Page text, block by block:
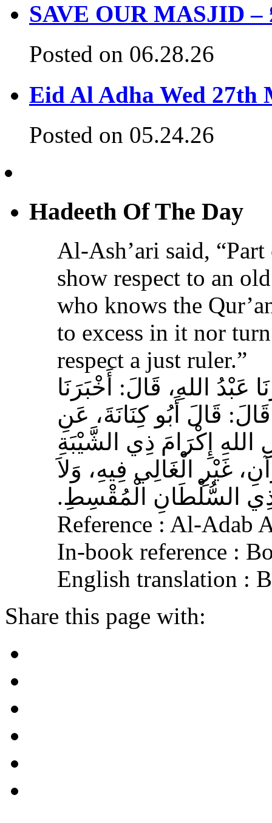
SAVE OUR MASJID –
Posted on 06.28.26
Eid Al Adha Wed 27th
Posted on 05.24.26
Hadeeth Of The Day
Al-Ash’ari said,
show respect to an
who knows the
to excess in it nor
respect a just ruler.”
عَبْدُ اللهِ، قَالَ‏:‏ أَخْبَرَنَا
قَالَ أَبُو كِنَانَةَ، عَنِ
إِكْرَامَ ذِي الشَّيْبَةِ
غَيْرِ الْغَالِي فِيهِ، وَلاَ
ذِي السُّلْطَانِ الْمُقْسِطِ‏.‏
Reference : Al-Adab
In-book reference :
English translation :
Share this page with: